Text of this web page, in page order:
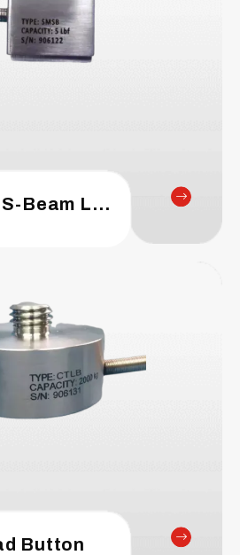
Subminiature S-Beam Load Cell
Button